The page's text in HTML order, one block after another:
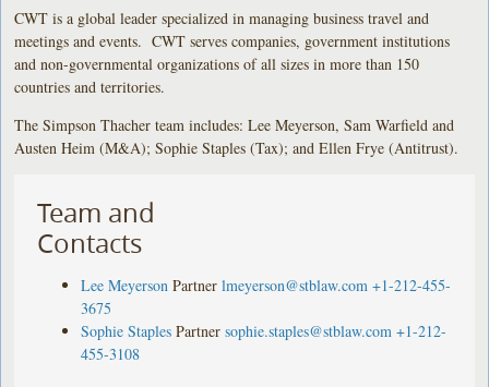
CWT is a global leader specialized in managing business travel and
meetings and events. CWT serves companies, government institutions
and non-governmental organizations of all sizes in more than 150
countries and territories.
The Simpson Thacher team includes: Lee Meyerson, Sam Warfield and
Austen Heim (M&A); Sophie Staples (Tax); and Ellen Frye (Antitrust).
Team and
Contacts
Lee Meyerson Partner lmeyerson@stblaw.com +1-212-455-
3675
Sophie Staples Partner sophie.staples@stblaw.com +1-212-
455-3108